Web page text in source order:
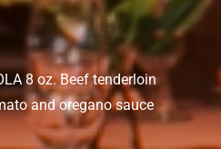
8 oz. Beef tenderloin
and oregano sauce